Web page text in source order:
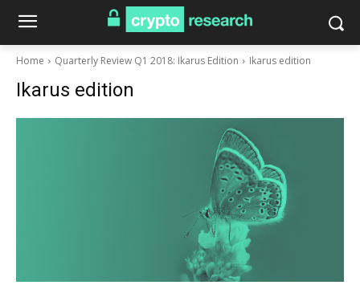
Home Quarterly Review Q1 2018: Ikarus Edition Ikarus edition
Ikarus edition